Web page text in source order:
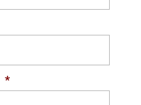
*